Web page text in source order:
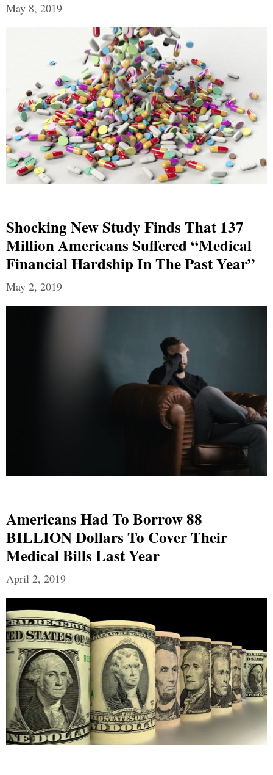
May 8, 2019
Shocking New Study Finds That 137
Million Americans Suffered “Medical
Financial Hardship In The Past Year”
May 2, 2019
Americans Had To Borrow 88
BILLION Dollars To Cover Their
Medical Bills Last Year
April 2, 2019